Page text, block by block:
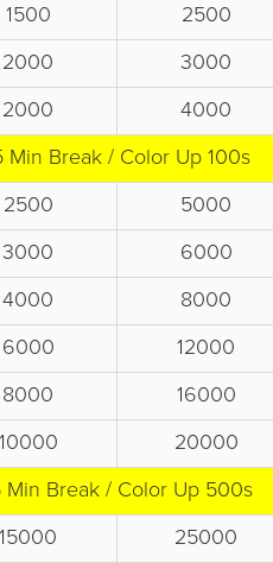
1500 2500
2000 3000
2000 4000
Min Break / Color Up 100s
2500 5000
3000 6000
4000 8000
6000 12000
8000 16000
10000 20000
Min Break / Color Up 500s
15000 25000